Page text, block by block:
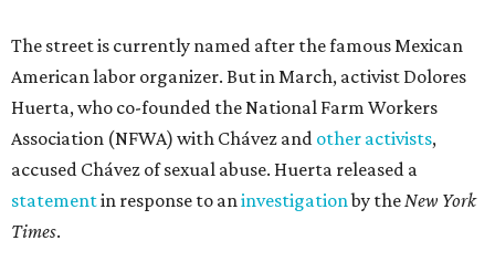
The street is currently named after the famous Mexican
American labor organizer. But in March, activist Dolores
Huerta, who co-founded the National Farm Workers
Association (NFWA) with Chávez and other activists,
accused Chávez of sexual abuse. Huerta released a
statementin response to aninvestigationby theNew York
Times.